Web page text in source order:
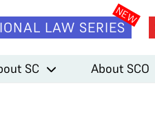
LAW SERIES
SC About SCO